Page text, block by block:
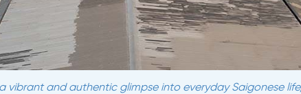
vibrant and authentic glimpse into everyday Saigonese